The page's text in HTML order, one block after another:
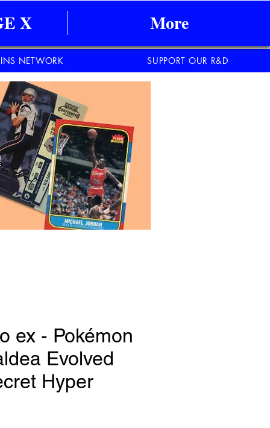
X More
ex - Pokémon
Evolved
Hyper
NETWORK SUPPORT OUR R&D